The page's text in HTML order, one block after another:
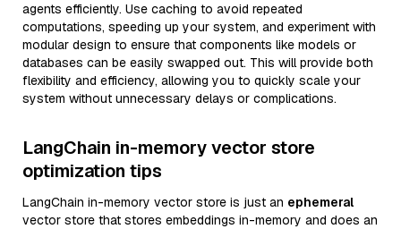
agents efficiently. Use caching to avoid repeated
computations, speeding up your system, and experiment with
modular design to ensure that components like models or
databases can be easily swapped out. This will provide both
flexibility and efficiency, allowing you to quickly scale your
system without unnecessary delays or complications.
LangChain in-memory vector store
optimization tips
LangChain in-memory vector store is just an ephemeral
vector store that stores embeddings in-memory and does an